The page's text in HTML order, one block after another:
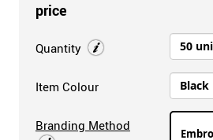
price
Quantity
Item Colour
Branding Method